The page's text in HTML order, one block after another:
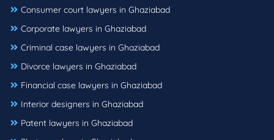
Consumer court lawyers in Ghaziabad
Corporate lawyers in Ghaziabad
Criminal case lawyers in Ghaziabad
Divorce lawyers in Ghaziabad
Financial case lawyers in Ghaziabad
Interior designers in Ghaziabad
Patent lawyers in Ghaziabad